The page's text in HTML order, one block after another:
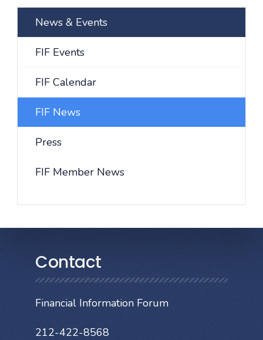
News & Events
FIF Events
FIF Calendar
FIF News
Press
FIF Member News
Contact
Financial Information Forum
212-422-8568